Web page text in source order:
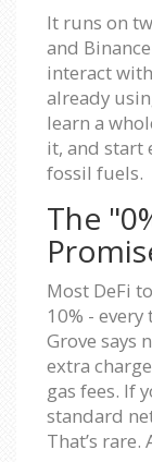
It runs on
and
interact with
already
learn a
it, and start
fossil fuels.
The
Most DeFi
10% -
Grove says
extra
gas fees. If
standard
That’s